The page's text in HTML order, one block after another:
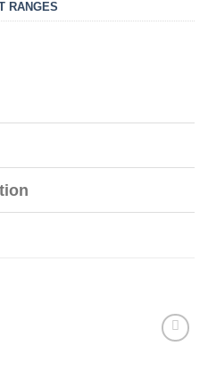
RANGES